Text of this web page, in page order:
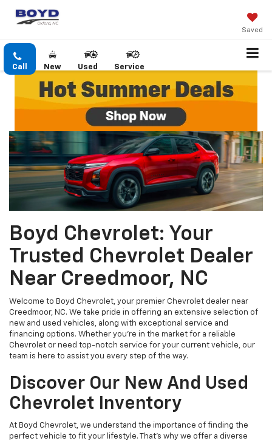
Saved
Call New Used Service
Boyd Chevrolet: Your
Trusted Chevrolet Dealer
Near Creedmoor, NC
Welcome to Boyd Chevrolet, your premier Chevrolet dealer near
Creedmoor, NC. We take pride in offering an extensive selection of
new and used vehicles, along with exceptional service and
financing options. Whether you're in the market for a reliable
Chevrolet or need top-notch service for your current vehicle, our
team is here to assist you every step of the way.
Discover Our New And Used
Chevrolet Inventory
At Boyd Chevrolet, we understand the importance of finding the
perfect vehicle to fit your lifestyle. That's why we offer a diverse